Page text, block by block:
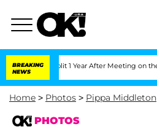
BREAKING
NEWS
1 Year After Meeting on the Reality Show
Home > Photos > Pippa Middleton
PHOTOS